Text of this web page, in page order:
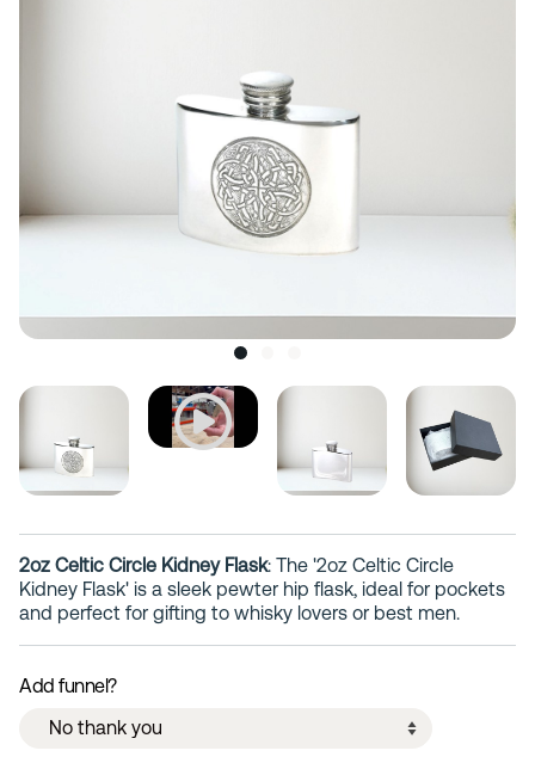
2oz Celtic Circle Kidney Flask: The '2oz Celtic Circle
Kidney Flask' is a sleek pewter hip flask, ideal for pockets
and perfect for gifting to whisky lovers or best men.
Add funnel?